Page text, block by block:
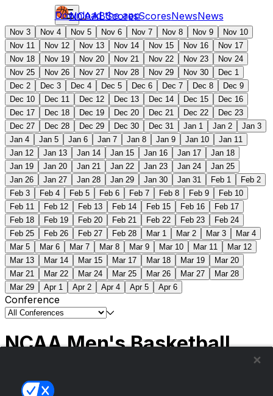
NCAABScoresScoresNewsNews
Download the app
Nov 3 Nov 4 Nov 5 Nov 6 Nov 7 Nov 8 Nov 9
Nov 10
Nov 11
Nov 12 Nov 13 Nov 14 Nov 15 Nov 16
Nov 17
Nov 18
Nov 19 Nov 20 Nov 21 Nov 22 Nov 23
Nov 24
Nov 25
Nov 26 Nov 27 Nov 28 Nov 29 Nov 30
Dec 1
Dec 2
Dec 3 Dec 4 Dec 5 Dec 6 Dec 7 Dec 8
Dec 9
Dec 10
Dec 11 Dec 12 Dec 13 Dec 14 Dec 15
Dec 16
Dec 17
Dec 18 Dec 19 Dec 20 Dec 21 Dec 22
Dec 23
Dec 27
Dec 28 Dec 29 Dec 30 Dec 31 Jan 1 Jan 2
Jan 3
Jan 4
Jan 5 Jan 6 Jan 7 Jan 8 Jan 9 Jan 10
Jan 11
Jan 12
Jan 13 Jan 14 Jan 15 Jan 16 Jan 17
Jan 18
Jan 19
Jan 20 Jan 21 Jan 22 Jan 23 Jan 24
Jan 25
Jan 26
Jan 27 Jan 28 Jan 29 Jan 30 Jan 31 Feb 1
Feb 2
Feb 3
Feb 4 Feb 5 Feb 6 Feb 7 Feb 8 Feb 9
Feb 10
Feb 11
Feb 12 Feb 13 Feb 14 Feb 15 Feb 16
Feb 17
Feb 18
Feb 19 Feb 20 Feb 21 Feb 22 Feb 23
Feb 24
Feb 25
Feb 26 Feb 27 Feb 28 Mar 1 Mar 2 Mar 3
Mar 4
Mar 5
Mar 6 Mar 7 Mar 8 Mar 9 Mar 10 Mar 11
Mar 12
Mar 13
Mar 14 Mar 15 Mar 17 Mar 18 Mar 19
Mar 20
Mar 21
Mar 22 Mar 24 Mar 25 Mar 26 Mar 27
Mar 28
Mar 29
Apr 1 Apr 2 Apr 4 Apr 5 Apr 6
Conference
NCAA Men's Basketball